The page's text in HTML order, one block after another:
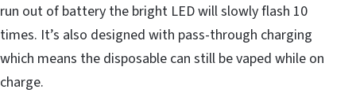
run out of battery the bright LED will slowly flash 10
times. It’s also designed with pass-through charging
which means the disposable can still be vaped while on
charge.